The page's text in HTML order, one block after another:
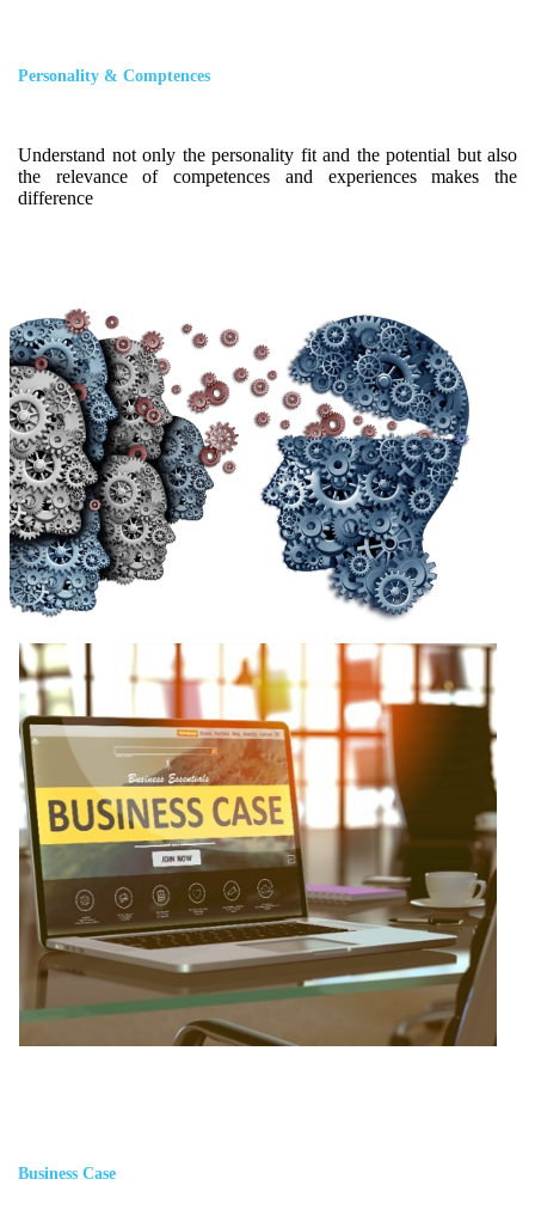
Personality & Comptences
Understand not only the personality fit and the potential but also
the relevance of competences and experiences makes the
difference
Business Case